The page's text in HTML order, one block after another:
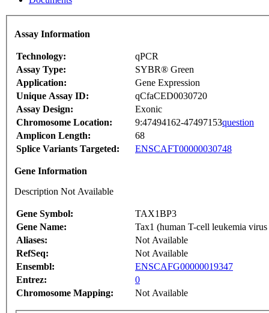
Assay Information
Technology:
qPCR
Assay Type:
SYBR® Green
Application:
Gene Expression
Unique Assay ID:
qCfaCED0030720
Assay Design:
Exonic
Chromosome Location:
9:47494162-47497153question
Amplicon Length:
68
Splice Variants Targeted:
ENSCAFT00000030748
Gene Information
Description Not Available
Gene Symbol:
TAX1BP3
Gene Name:
Tax1 (human T-cell leukemia
Aliases:
Not Available
RefSeq:
Not Available
Ensembl:
ENSCAFG00000019347
Entrez:
0
Chromosome Mapping:
Not Available